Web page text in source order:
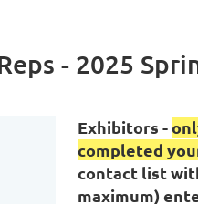
- 2025
Exhibitors -
completed
contact list
maximum)